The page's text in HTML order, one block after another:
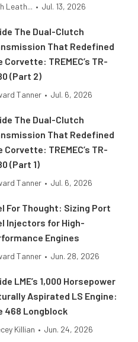
Leath... • Jul. 13, 2026
The Dual-Clutch
That Redefined
Corvette: TREMEC’s TR-
(Part 2)
Tanner • Jul. 6, 2026
The Dual-Clutch
That Redefined
Corvette: TREMEC’s TR-
(Part 1)
Tanner • Jul. 6, 2026
For Thought: Sizing Port
Injectors for High-
Engines
Tanner • Jun. 28, 2026
LME’s 1,000 Horsepower
Aspirated LS Engine:
468 Longblock
Killian • Jun. 24, 2026